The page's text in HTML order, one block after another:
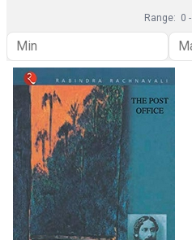
Range: 0 -